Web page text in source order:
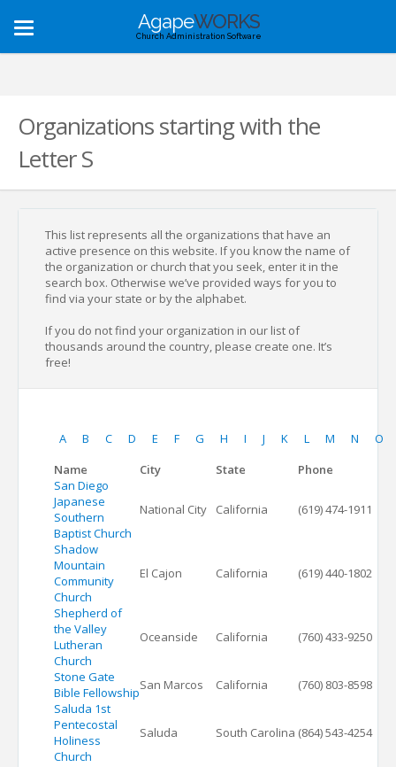
Toggle
navigation
AgapeWORKS
Church Administration Software
Organizations starting with the
Letter S
This list represents all the organizations that have an
active presence on this website. If you know the name of
the organization or church that you seek, enter it in the
search box. Otherwise we’ve provided ways for you to
find via your state or by the alphabet.
If you do not find your organization in our list of
thousands around the country, please create one. It’s
free!
A B C D E F G H I J K L M N
O
Name
City State
Phone
San Diego
Japanese
Southern
Baptist Church
National City California (619) 474-1911
Shadow
Mountain
Community
Church
El Cajon California (619) 440-1802
Shepherd of
the Valley
Lutheran
Church
Oceanside California (760) 433-9250
Stone Gate
Bible FellowshipSan Marcos California
(760) 803-8598
Saluda 1st
Pentecostal
Holiness
Church
Saluda South Carolina (864) 543-4254